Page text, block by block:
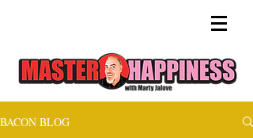
BACON BLOG